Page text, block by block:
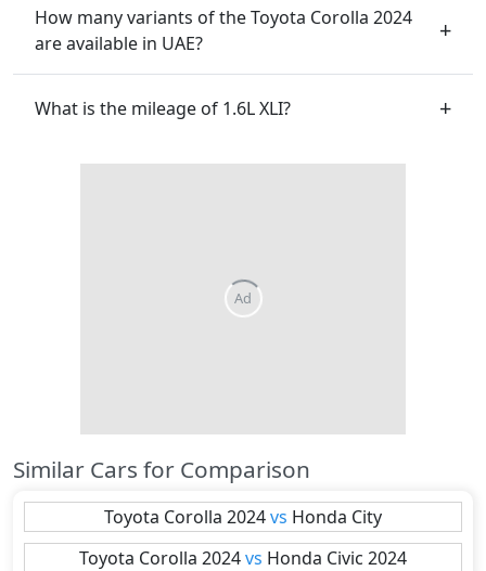
How many variants of the Toyota Corolla 2024
are available in UAE?
What is the mileage of 1.6L XLI?
Similar Cars for Comparison
Toyota Corolla 2024vs Honda City
Toyota Corolla 2024vs Honda Civic 2024